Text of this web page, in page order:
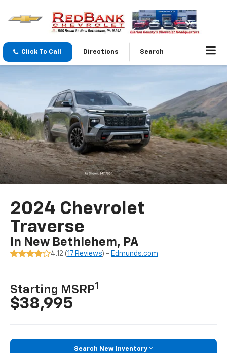
Click To Call Directions Search
2024 Chevrolet
Traverse
In New Bethlehem, PA
4.12 (17 Reviews) - Edmunds.com
Starting MSRP1
$38,995
Search New Inventory